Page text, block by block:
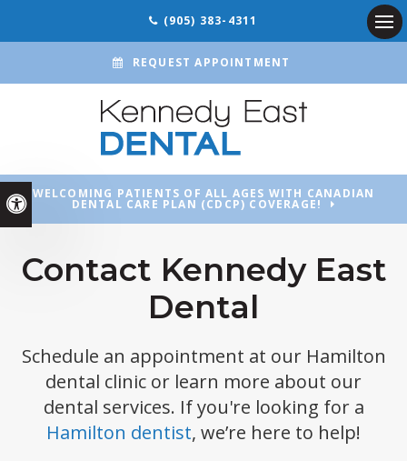
Accessible Version
(905) 383-4311
REQUEST APPOINTMENT
WELCOMING PATIENTS OF ALL AGES WITH CANADIAN
DENTAL CARE PLAN (CDCP) COVERAGE!
Contact Kennedy East
Dental
Schedule an appointment at our Hamilton
dental clinic or learn more about our
dental services. If you're looking for a
Hamilton dentist, we’re here to help!